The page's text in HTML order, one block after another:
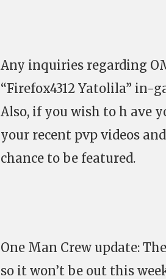
Any inquiries regarding
“Firefox4312 Yatolila” in-
Also, if you wish to h ave
your recent pvp videos
chance to be featured.
One Man Crew update:
so it won’t be out this